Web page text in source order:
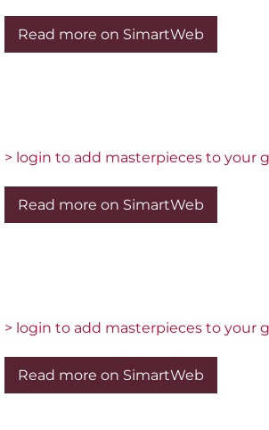
Read more on SimartWeb
> login to add masterpieces to your
Read more on SimartWeb
> login to add masterpieces to your
Read more on SimartWeb